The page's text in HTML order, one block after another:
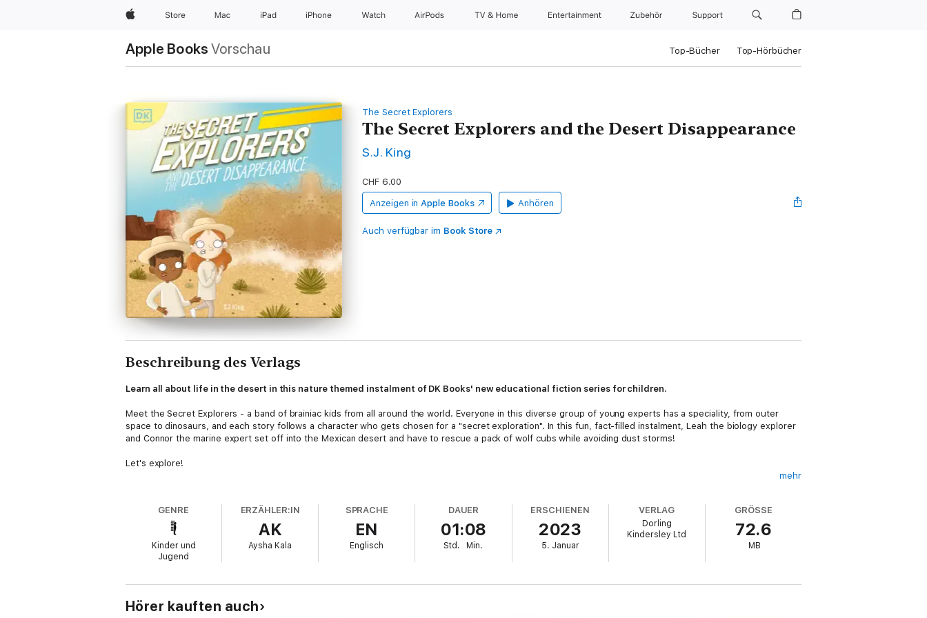
Apple Store Mac iPad iPhone Watch AirPods TV & Home Entertainment Zubehör Support
Apple Books Vorschau Top-Bücher Top-Hörbücher
The Secret Explorers
The Secret Explorers and the Desert Disappearance
S.J. King
CHF 6.00
Anzeigen in Apple Books Anhören
Auch verfügbar im Book Store
Beschreibung des Verlags
Learn all about life in the desert in this nature themed instalment of DK Books' new educational fiction series for children.
Meet the Secret Explorers - a band of brainiac kids from all around the world. Everyone in this diverse group of young experts has a speciality, from outer
space to dinosaurs, and each story follows a character who gets chosen for a "secret exploration". In this fun, fact-filled instalment, Leah the biology explorer
and Connor the marine expert set off into the Mexican desert and have to rescue a pack of wolf cubs while avoiding dust storms!
Let's explore!
At the end of this fictional book, you'll find "Leah's Mission Notes" which is a summary of the scientific facts and discoveries made throughout the story. With
quizzes and a glossary, the educational value of this book is outstanding and great for a classroom read!
Get Ready to join the Secret Explorers Club
The Secret Explorersseries is a reminder to kids that they are limited only by their imagination, and teaches them that learning is fun! But most of all, these
educational books encourage children to believe they can become experts in anything they love.
mehr
GENRE
Kinder und
Jugend
ERZÄHLER:IN
AK
Aysha Kala
SPRACHE
EN
Englisch
DAUER
01:08
Std. Min.
ERSCHIENEN
2023
5. Januar
VERLAG
Dorling
Kindersley Ltd
GRÖSSE
72.6
MB
Hörer kauften auch